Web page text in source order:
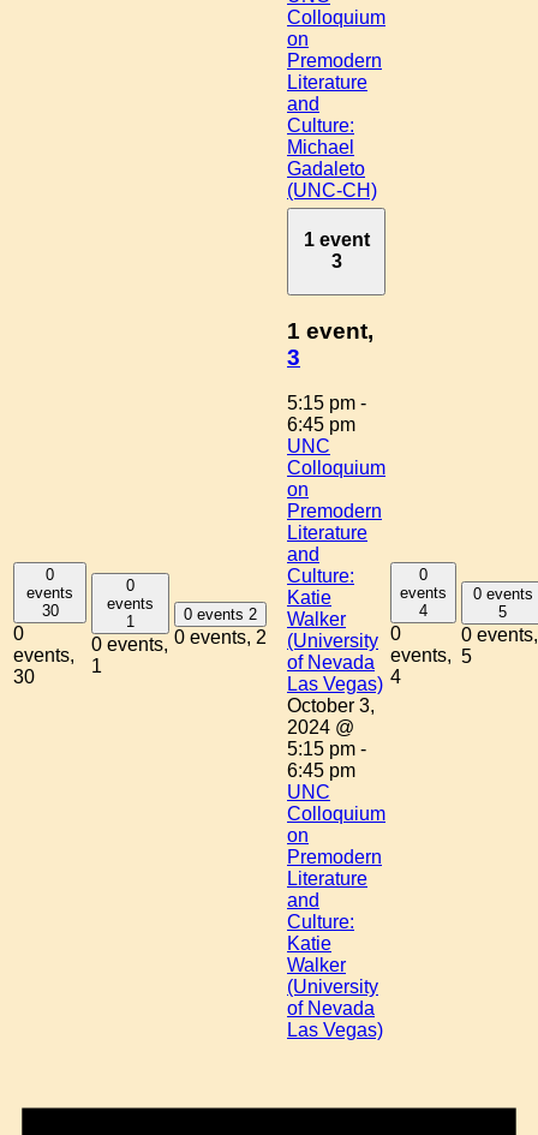
Colloquium
on
Premodern
Literature
and
Culture:
Michael
Gadaleto
(UNC-CH)
0
events
30
0
events,
30
0
events
1
0 events,
1
0 events 2
0 events, 2
1 event
3
1 event,
3
5:15 pm -
6:45 pm
UNC
Colloquium
on
Premodern
Literature
and
Culture:
Katie
Walker
(University
of Nevada
Las Vegas)
October 3,
2024 @
5:15 pm -
6:45 pm
UNC
Colloquium
on
Premodern
Literature
and
Culture:
Katie
Walker
(University
of Nevada
Las Vegas)
0
events
4
0
events,
4
0 events
5
0 events,
5